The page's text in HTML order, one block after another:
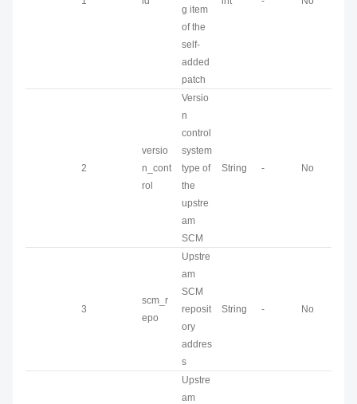
g item
of the
self-
added
patch
2
versio
n_cont
rol
Versio
n
control
system
type of
the
upstre
am
SCM
String - No
3
scm_r
epo
Upstre
am
SCM
reposit
ory
addres
s
String - No
Upstre
am